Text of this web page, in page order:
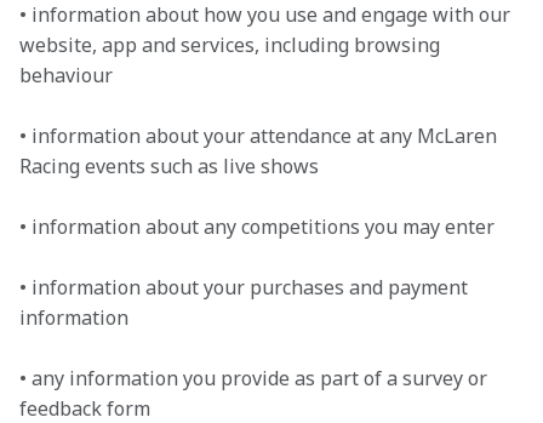
• information about how you use and engage with our
website, app and services, including browsing
behaviour
• information about your attendance at any McLaren
Racing events such as live shows
• information about any competitions you may enter
• information about your purchases and payment
information
• any information you provide as part of a survey or
feedback form